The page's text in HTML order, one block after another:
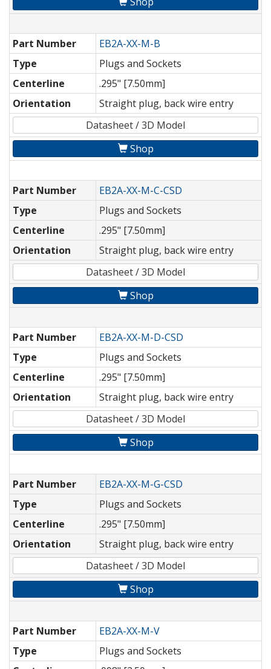
Part Number
EB2A-XX-M-B
Type
Plugs and Sockets
Centerline
.295" [7.50mm]
Orientation
Straight plug, back wire entry
Datasheet / 3D Model
Shop
Part Number
EB2A-XX-M-C-CSD
Type
Plugs and Sockets
Centerline
.295" [7.50mm]
Orientation
Straight plug, back wire entry
Datasheet / 3D Model
Shop
Part Number
EB2A-XX-M-D-CSD
Type
Plugs and Sockets
Centerline
.295" [7.50mm]
Orientation
Straight plug, back wire entry
Datasheet / 3D Model
Shop
Part Number
EB2A-XX-M-G-CSD
Type
Plugs and Sockets
Centerline
.295" [7.50mm]
Orientation
Straight plug, back wire entry
Datasheet / 3D Model
Shop
Part Number
EB2A-XX-M-V
Type
Plugs and Sockets